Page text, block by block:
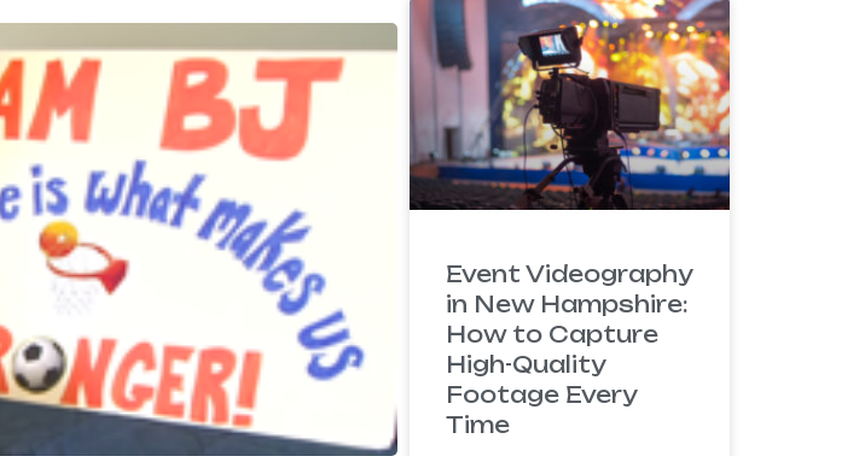
Event Videography
in New Hampshire:
How to Capture
High-Quality
Footage Every
Time